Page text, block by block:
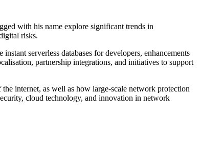
with his name explore significant trends in
risks.
serverless databases for developers, enhancements
partnership integrations, and initiatives to support
internet, as well as how large-scale network protection
cloud technology, and innovation in network